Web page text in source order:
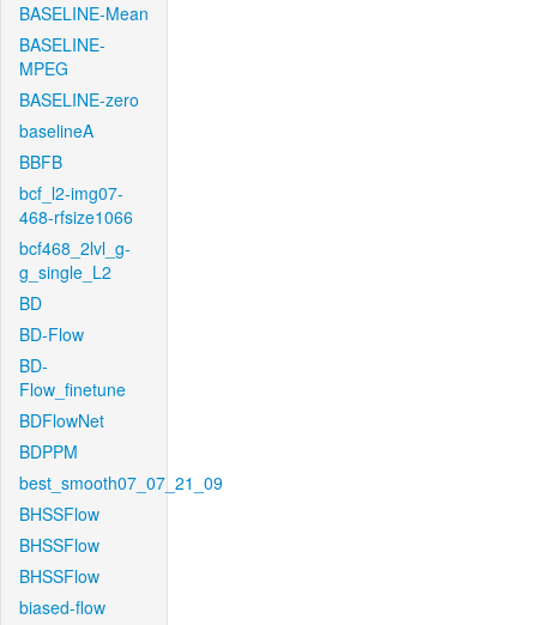
BASELINE-Mean
BASELINE-
MPEG
BASELINE-zero
baselineA
BBFB
bcf_l2-img07-
468-rfsize1066
bcf468_2lvl_g-
g_single_L2
BD
BD-Flow
BD-
Flow_finetune
BDFlowNet
BDPPM
best_smooth07_07_21_09
BHSSFlow
BHSSFlow
BHSSFlow
biased-flow